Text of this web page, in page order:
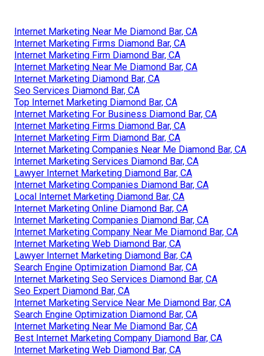
Internet Marketing Near Me Diamond Bar, CA
Internet Marketing Firms Diamond Bar, CA
Internet Marketing Firm Diamond Bar, CA
Internet Marketing Near Me Diamond Bar, CA
Internet Marketing Diamond Bar, CA
Seo Services Diamond Bar, CA
Top Internet Marketing Diamond Bar, CA
Internet Marketing For Business Diamond Bar, CA
Internet Marketing Firms Diamond Bar, CA
Internet Marketing Firm Diamond Bar, CA
Internet Marketing Companies Near Me Diamond Bar, CA
Internet Marketing Services Diamond Bar, CA
Lawyer Internet Marketing Diamond Bar, CA
Internet Marketing Companies Diamond Bar, CA
Local Internet Marketing Diamond Bar, CA
Internet Marketing Online Diamond Bar, CA
Internet Marketing Companies Diamond Bar, CA
Internet Marketing Company Near Me Diamond Bar, CA
Internet Marketing Web Diamond Bar, CA
Lawyer Internet Marketing Diamond Bar, CA
Search Engine Optimization Diamond Bar, CA
Internet Marketing Seo Services Diamond Bar, CA
Seo Expert Diamond Bar, CA
Internet Marketing Service Near Me Diamond Bar, CA
Search Engine Optimization Diamond Bar, CA
Internet Marketing Near Me Diamond Bar, CA
Best Internet Marketing Company Diamond Bar, CA
Internet Marketing Web Diamond Bar, CA